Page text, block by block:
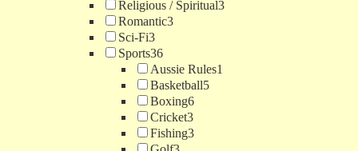
Religious / Spiritual3
Romantic3
Sci-Fi3
Sports36
Aussie Rules1
Basketball5
Boxing6
Cricket3
Fishing3